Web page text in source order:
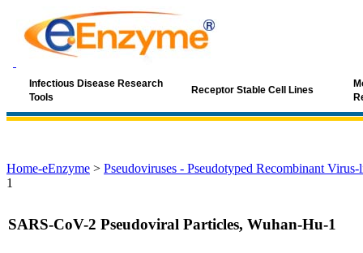
Infectious Disease Research
Tools
Receptor Stable Cell Lines
Home-eEnzyme > Pseudoviruses - Pseudotyped Recombinant
1
SARS-CoV-2 Pseudoviral Particles, Wuhan-Hu-1